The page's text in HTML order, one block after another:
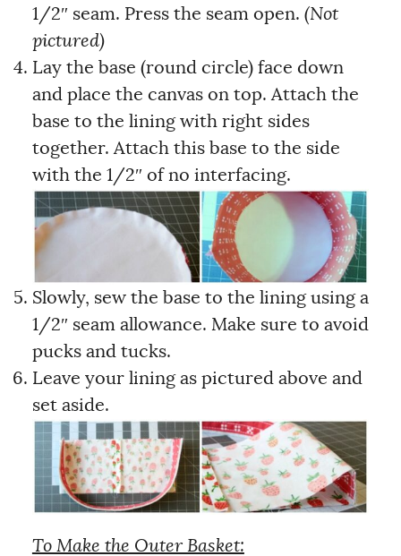
1/2″ seam. Press the seam open. (Not
pictured)
Lay the base (round circle) face down
and place the canvas on top. Attach the
base to the lining with right sides
together. Attach this base to the side
with the 1/2″ of no interfacing.
Slowly, sew the base to the lining using a
1/2″ seam allowance. Make sure to avoid
pucks and tucks.
Leave your lining as pictured above and
set aside.
To Make the Outer Basket: